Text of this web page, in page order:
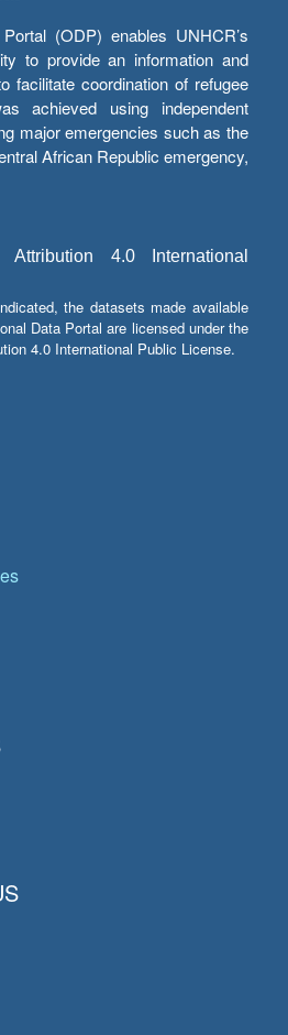
(ODP) enables UNHCR’s
to provide an information and
facilitate coordination of refugee
achieved using independent
major emergencies such as the
African Republic emergency,
Attribution 4.0 International
the datasets made available
Data Portal are licensed under the
4.0 International Public License.